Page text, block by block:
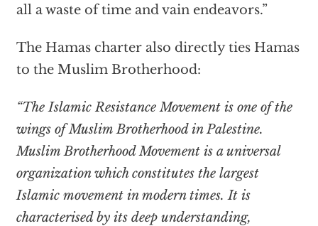
all a waste of time and vain endeavors.”
The Hamas charter also directly ties Hamas
to the Muslim Brotherhood:
“The Islamic Resistance Movement is one of the
wings of Muslim Brotherhood in Palestine.
Muslim Brotherhood Movement is a universal
organization which constitutes the largest
Islamic movement in modern times. It is
characterised by its deep understanding,